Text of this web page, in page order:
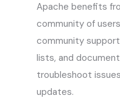
Apache benefits
community of
community
lists, and
troubleshoot
updates.